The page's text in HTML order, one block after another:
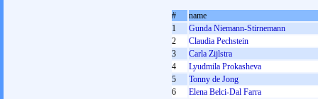
#
name
1
Gunda Niemann-Stirnemann
2
Claudia Pechstein
3
Carla Zijlstra
4
Lyudmila Prokasheva
5
Tonny de Jong
6
Elena Belci-Dal Farra